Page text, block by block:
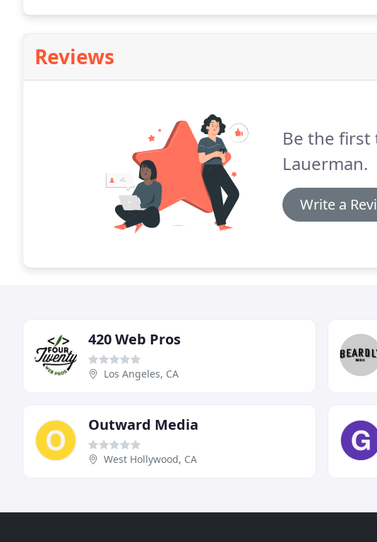
Reviews
Be the first
Lauerman.
Write a
420 Web Pros
Los Angeles, CA
Outward Media
West Hollywood, CA